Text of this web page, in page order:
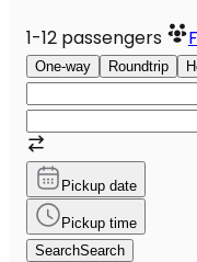
1-12 passengers
One-way Roundtrip
Pickup date
Pickup time
SearchSearch